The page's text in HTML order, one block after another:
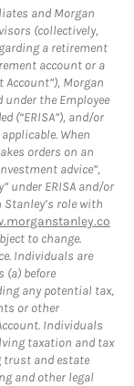
and Morgan
(collectively,
a retirement
account or a
Morgan
under the Employee
(“ERISA”), and/or
When
orders on an
advice”,
under ERISA and/or
role with
to change.
Individuals are
(a) before
any potential tax,
or other
Individuals
taxation and tax
and estate
and other legal